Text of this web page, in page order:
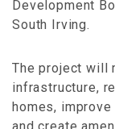
Development
South Irving.
The project will
infrastructure,
homes,